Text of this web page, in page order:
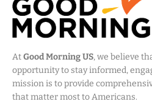
AtGood Morning US, we believe
opportunity to stay informed,
mission is to provide
that matter most to Americans.